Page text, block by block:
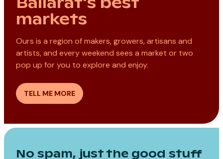
markets
Ours is a region of makers, growers, artisans and
artists, and every weekend sees a market or two
pop up for you to explore and enjoy.
TELL ME MORE
No spam, just the good stuff